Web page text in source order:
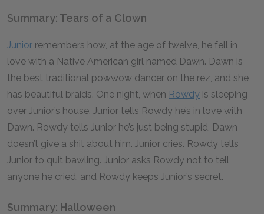
Summary: Tears of a Clown
Junior remembers how, at the age of twelve, he fell in
love with a Native American girl named Dawn. Dawn is
the best traditional powwow dancer on the rez, and she
has beautiful braids. One night, when Rowdy is sleeping
over Junior’s house, Junior tells Rowdy he’s in love with
Dawn. Rowdy tells Junior he’s just being stupid, Dawn
doesn’t give a shit about him. Junior cries. Rowdy tells
Junior to quit bawling. Junior asks Rowdy not to tell
anyone he cried, and Rowdy keeps Junior’s secret.
Summary: Halloween